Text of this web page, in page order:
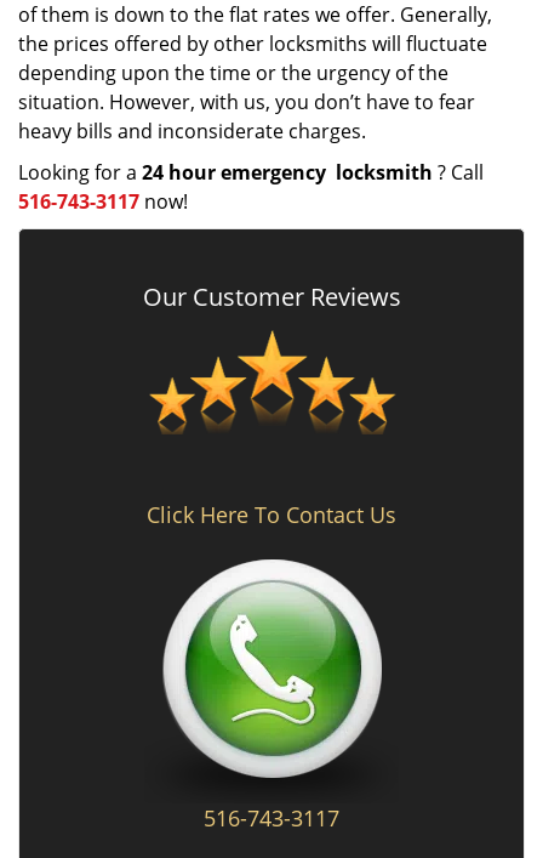
of them is down to the flat rates we offer. Generally,
the prices offered by other locksmiths will fluctuate
depending upon the time or the urgency of the
situation. However, with us, you don’t have to fear
heavy bills and inconsiderate charges.
Looking for a 24 hour emergency locksmith ? Call
516-743-3117 now!
Our Customer Reviews
Click Here To Contact Us
516-743-3117